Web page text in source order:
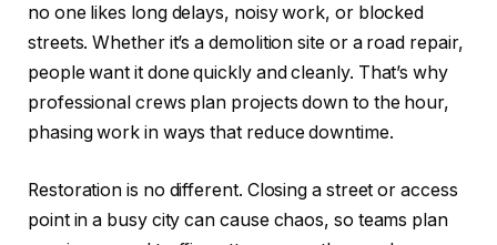
no one likes long delays, noisy work, or blocked
streets. Whether it’s a demolition site or a road repair,
people want it done quickly and cleanly. That’s why
professional crews plan projects down to the hour,
phasing work in ways that reduce downtime.
Restoration is no different. Closing a street or access
point in a busy city can cause chaos, so teams plan